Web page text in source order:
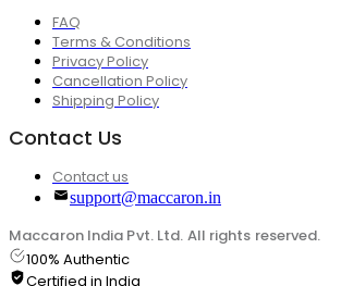
FAQ
Terms & Conditions
Privacy Policy
Cancellation Policy
Shipping Policy
Contact Us
Contact us
support@maccaron.in
Maccaron India Pvt. Ltd. All rights reserved.
100% Authentic
Certified in India